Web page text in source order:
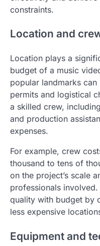
constraints.
Location and
Location plays a
budget of a music
popular landmarks
permits and logistical
a skilled crew,
and production
expenses.
For example, crew
thousand to tens of
on the project’s scale
professionals involved.
quality with budget by
less expensive
Equipment and